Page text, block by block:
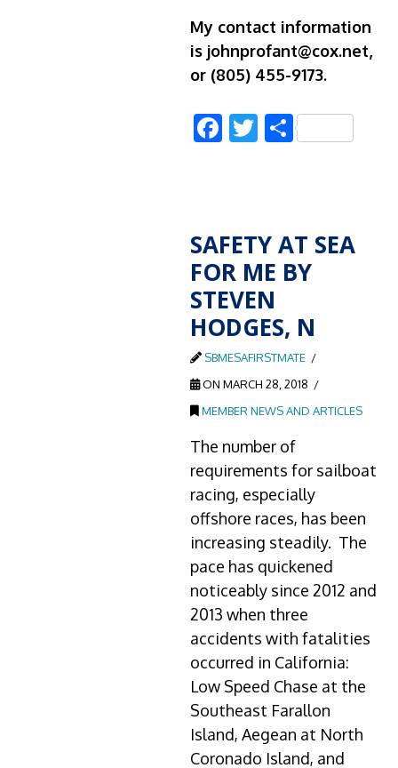
My contact information
is johnprofant@cox.net,
or (805) 455-9173.
Facebook
Twitter
Share
SAFETY AT SEA
FOR ME BY
STEVEN
HODGES, N
SBMESAFIRSTMATE
ON MARCH 28, 2018
MEMBER NEWS AND ARTICLES
The number of
requirements for sailboat
racing, especially
offshore races, has been
increasing steadily. The
pace has quickened
noticeably since 2012 and
2013 when three
accidents with fatalities
occurred in California:
Low Speed Chase at the
Southeast Farallon
Island, Aegean at North
Coronado Island, and